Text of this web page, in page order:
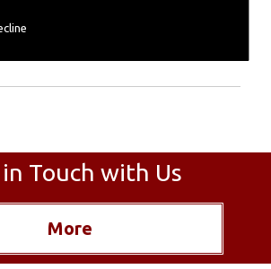
info about Stove
Touch with Us